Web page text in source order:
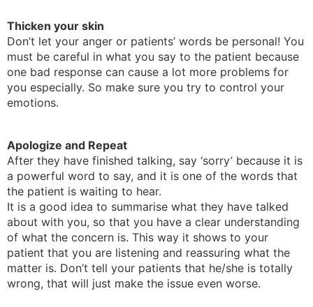
Thicken your skin
Don’t let your anger or patients’ words be personal! You
must be careful in what you say to the patient because
one bad response can cause a lot more problems for
you especially. So make sure you try to control your
emotions.
Apologize and Repeat
After they have finished talking, say ‘sorry’ because it is
a powerful word to say, and it is one of the words that
the patient is waiting to hear.
It is a good idea to summarise what they have talked
about with you, so that you have a clear understanding
of what the concern is. This way it shows to your
patient that you are listening and reassuring what the
matter is. Don’t tell your patients that he/she is totally
wrong, that will just make the issue even worse.